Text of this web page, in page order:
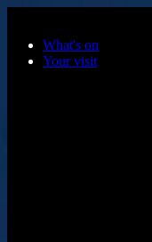
What's on
Your visit